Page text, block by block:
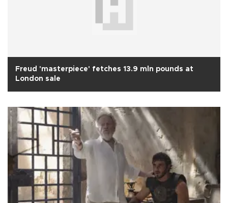
Freud 'masterpiece' fetches 13.9 mln pounds at
London sale